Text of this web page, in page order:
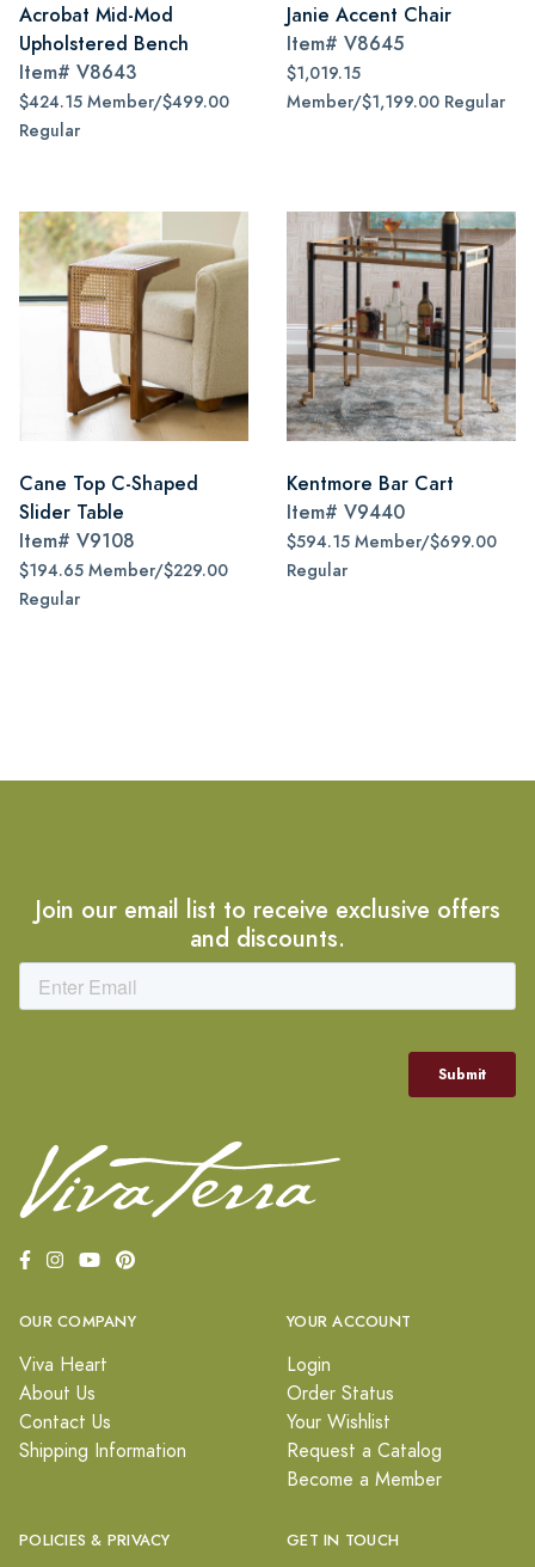
Acrobat Mid-Mod
Upholstered Bench
Item# V8643
$424.15 Member/$499.00
Regular
Janie Accent Chair
Item# V8645
$1,019.15
Member/$1,199.00 Regular
Cane Top C-Shaped
Slider Table
Item# V9108
$194.65 Member/$229.00
Regular
Kentmore Bar Cart
Item# V9440
$594.15 Member/$699.00
Regular
Join our email list to receive exclusive offers
and discounts.
OUR COMPANY
Viva Heart
About Us
Contact Us
Shipping Information
YOUR ACCOUNT
Login
Order Status
Your Wishlist
Request a Catalog
Become a Member
POLICIES & PRIVACY GET IN TOUCH